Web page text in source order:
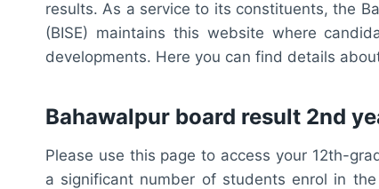
results. As a service to its constituents, the
(BISE) maintains this website where
developments. Here you can find details
Bahawalpur board result 2nd
Please use this page to access your 12th-
a significant number of students enrol in